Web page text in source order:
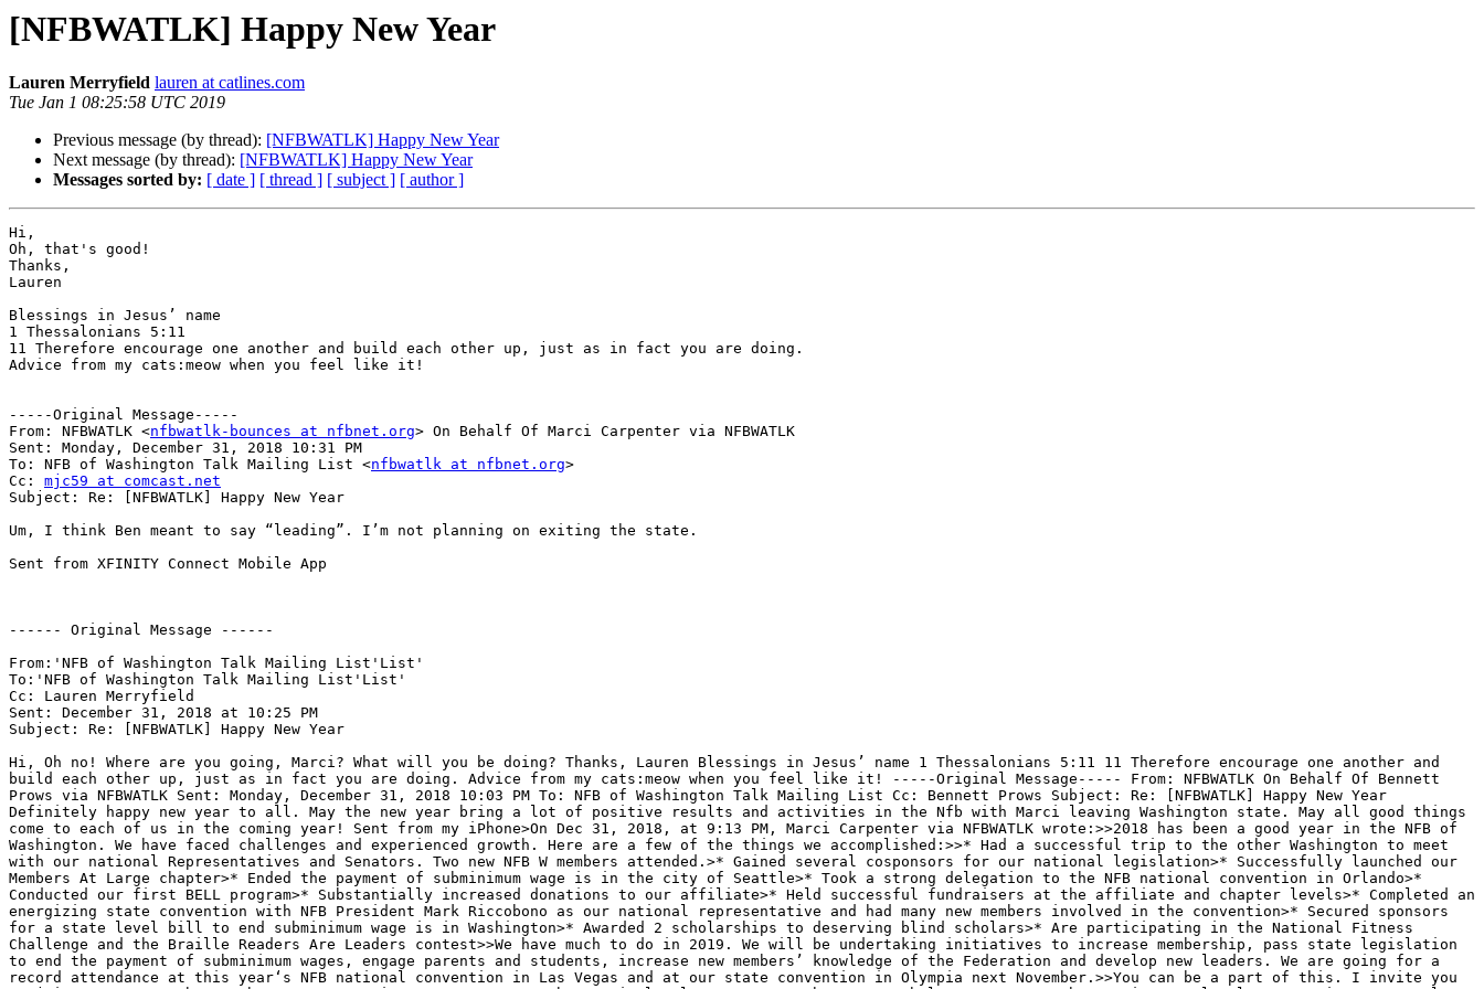
[NFBWATLK] Happy New Year
Lauren Merryfield lauren at catlines.com
Tue Jan 1 08:25:58 UTC 2019
Previous message (by thread): [NFBWATLK] Happy New Year
Next message (by thread): [NFBWATLK] Happy New Year
Messages sorted by: [ date ] [ thread ] [ subject ] [ author ]
Hi,
Oh, that's good!
Thanks,
Lauren
Blessings in Jesus’ name
1 Thessalonians 5:11
11 Therefore encourage one another and build each other up, just as in fact you are doing.
Advice from my cats:meow when you feel like it!
-----Original Message-----
From: NFBWATLK <nfbwatlk-bounces at nfbnet.org> On Behalf Of Marci Carpenter via NFBWATLK
Sent: Monday, December 31, 2018 10:31 PM
To: NFB of Washington Talk Mailing List <nfbwatlk at nfbnet.org>
Cc: mjc59 at comcast.net
Subject: Re: [NFBWATLK] Happy New Year
Um, I think Ben meant to say “leading”. I’m not planning on exiting the state.
Sent from XFINITY Connect Mobile App
------ Original Message ------
From:'NFB of Washington Talk Mailing List'List'
To:'NFB of Washington Talk Mailing List'List'
Cc: Lauren Merryfield
Sent: December 31, 2018 at 10:25 PM
Subject: Re: [NFBWATLK] Happy New Year
Hi, Oh no! Where are you going, Marci? What will you be doing? Thanks, Lauren Blessings in Jesus’ name 1 Thessalonians 5:11 11 Therefore encourage one another and
build each other up, just as in fact you are doing. Advice from my cats:meow when you feel like it! -----Original Message----- From: NFBWATLK On Behalf Of Bennett
Prows via NFBWATLK Sent: Monday, December 31, 2018 10:03 PM To: NFB of Washington Talk Mailing List Cc: Bennett Prows Subject: Re: [NFBWATLK] Happy New Year
Definitely happy new year to all. May the new year bring a lot of positive results and activities in the Nfb with Marci leaving Washington state. May all good things
come to each of us in the coming year! Sent from my iPhone>On Dec 31, 2018, at 9:13 PM, Marci Carpenter via NFBWATLK wrote:>>2018 has been a good year in the NFB of
Washington. We have faced challenges and experienced growth. Here are a few of the things we accomplished:>>* Had a successful trip to the other Washington to meet
with our national Representatives and Senators. Two new NFB W members attended.>* Gained several cosponsors for our national legislation>* Successfully launched our
Members At Large chapter>* Ended the payment of subminimum wage is in the city of Seattle>* Took a strong delegation to the NFB national convention in Orlando>*
Conducted our first BELL program>* Substantially increased donations to our affiliate>* Held successful fundraisers at the affiliate and chapter levels>* Completed an
energizing state convention with NFB President Mark Riccobono as our national representative and had many new members involved in the convention>* Secured sponsors
for a state level bill to end subminimum wage is in Washington>* Awarded 2 scholarships to deserving blind scholars>* Are participating in the National Fitness
Challenge and the Braille Readers Are Leaders contest>>We have much to do in 2019. We will be undertaking initiatives to increase membership, pass state legislation
to end the payment of subminimum wages, engage parents and students, increase new members’ knowledge of the Federation and develop new leaders. We are going for a
record attendance at this year‘s NFB national convention in Las Vegas and at our state convention in Olympia next November.>>You can be a part of this. I invite you